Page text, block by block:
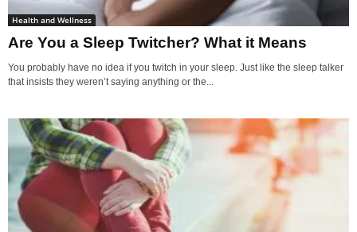
Health and Wellness
Are You a Sleep Twitcher? What it Means
You probably have no idea if you twitch in your sleep. Just like the sleep talker
that insists they weren’t saying anything or the...